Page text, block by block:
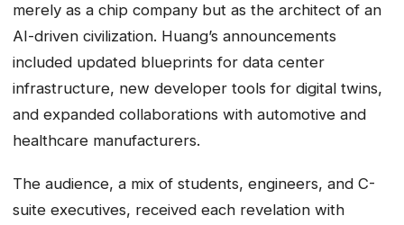
merely as a chip company but as the architect of an
AI-driven civilization. Huang’s announcements
included updated blueprints for data center
infrastructure, new developer tools for digital twins,
and expanded collaborations with automotive and
healthcare manufacturers.
The audience, a mix of students, engineers, and C-
suite executives, received each revelation with